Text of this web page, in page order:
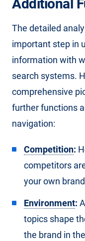
Additional
The detailed
important step in
information with
search systems.
comprehensive
further functions
navigation:
Competition:
competitors
your own
Environment:
topics shape
the brand in